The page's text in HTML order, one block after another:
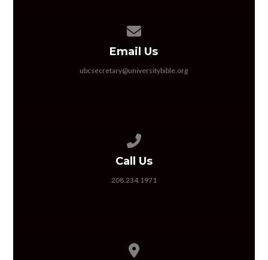
Email Us
ubcsecretary@universitybible.org
Call Us
208.234.1971